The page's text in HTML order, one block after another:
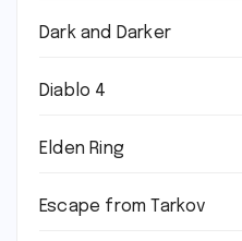
Dark and Darker
Diablo 4
Elden Ring
Escape from Tarkov